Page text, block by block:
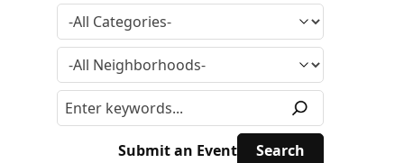
Submit an Event